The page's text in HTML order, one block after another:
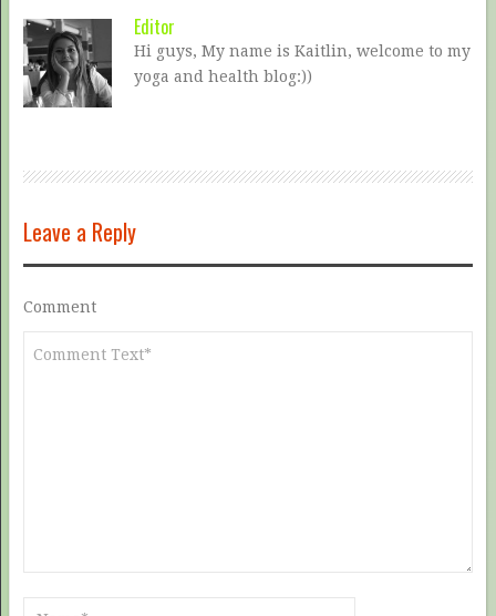
Editor
Hi guys, My name is Kaitlin, welcome to my
yoga and health blog:))
Leave a Reply
Comment